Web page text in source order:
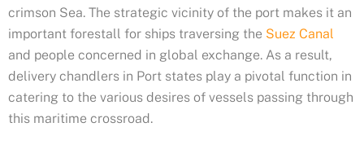
crimson Sea. The strategic vicinity of the port makes it an
important forestall for ships traversing the Suez Canal
and people concerned in global exchange. As a result,
delivery chandlers in Port states play a pivotal function in
catering to the various desires of vessels passing through
this maritime crossroad.